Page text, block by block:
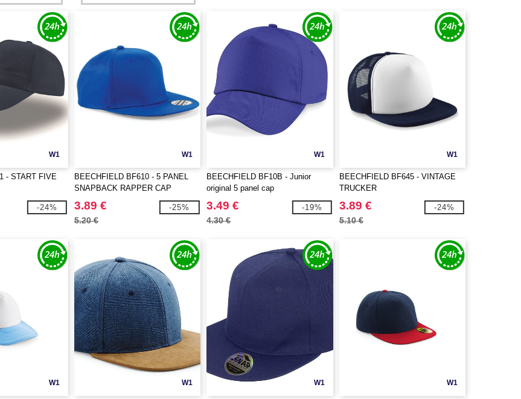
W1
- START FIVE
-24%
W1
BEECHFIELD BF610 - 5 PANEL
SNAPBACK RAPPER CAP
3.89 €
5.20 €
-25%
W1
BEECHFIELD BF10B - Junior
original 5 panel cap
3.49 €
4.30 €
-19%
W1
BEECHFIELD BF645 - VINTAGE
TRUCKER
3.89 €
5.10 €
-24%
W1 W1 W1 W1